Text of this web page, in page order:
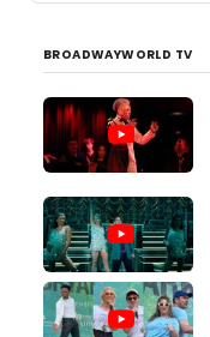
BROADWAYWORLD TV